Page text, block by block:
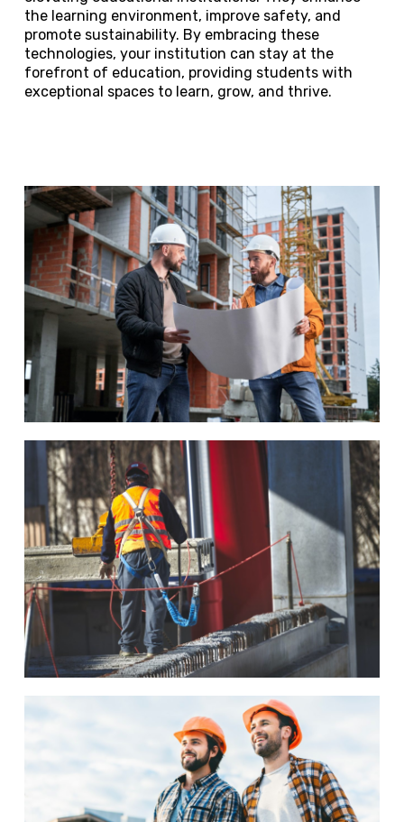
the learning environment, improve safety, and
promote sustainability. By embracing these
technologies, your institution can stay at the
forefront of education, providing students with
exceptional spaces to learn, grow, and thrive.